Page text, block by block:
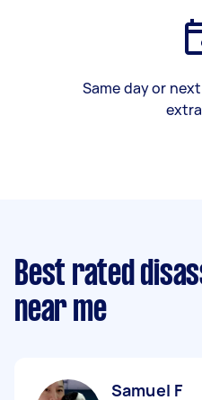
Same day or
Best rated
near me
Samuel F